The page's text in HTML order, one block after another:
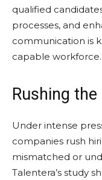
qualified
processes, and
communication is
capable workforce.
Rushing
Under intense
companies rush
mismatched or
Talentera’s study